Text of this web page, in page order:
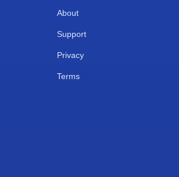
About
Support
Privacy
Terms